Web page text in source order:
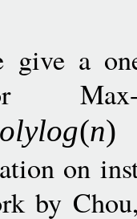
a
g(n)
on
by